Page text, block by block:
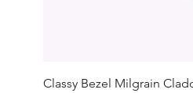
Classy Bezel Milgrain